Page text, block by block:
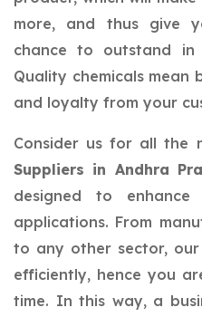
more, and thus give
chance to outstand in
Quality chemicals
and loyalty from your
Consider us for all the
Suppliers in Andhra
designed to
applications. From
to any other sector,
efficiently, hence you
time. In this way, a